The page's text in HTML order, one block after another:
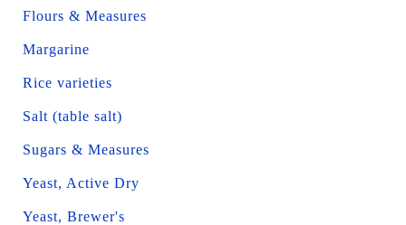
Flours & Measures
Margarine
Rice varieties
Salt (table salt)
Sugars & Measures
Yeast, Active Dry
Yeast, Brewer's